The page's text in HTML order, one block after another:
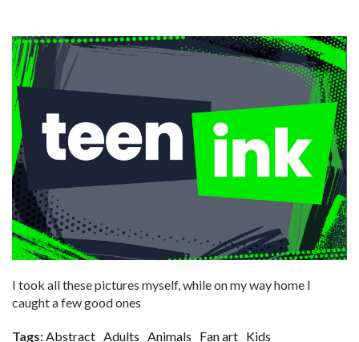
I took all these pictures myself, while on my way home I
caught a few good ones
Tags:Abstract Adults Animals Fan art Kids